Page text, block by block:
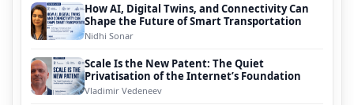
How AI, Digital Twins, and Connectivity Can
Shape the Future of Smart Transportation
Nidhi Sonar
Scale Is the New Patent: The Quiet
Privatisation of the Internet’s Foundation
Vladimir Vedeneev